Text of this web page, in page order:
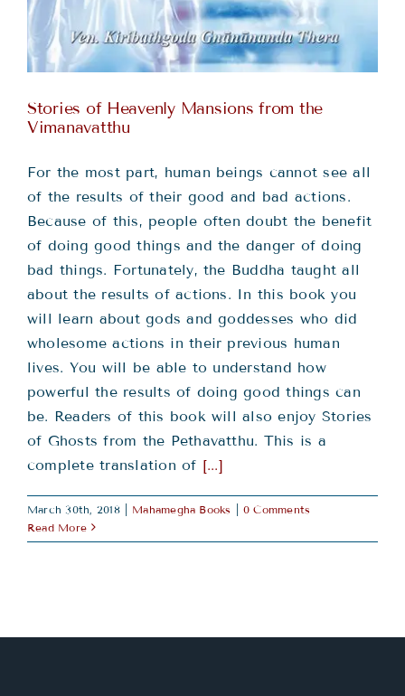
Stories of Heavenly Mansions from the
Vimanavatthu
For the most part, human beings cannot see all
of the results of their good and bad actions.
Because of this, people often doubt the benefit
of doing good things and the danger of doing
bad things. Fortunately, the Buddha taught all
about the results of actions. In this book you
will learn about gods and goddesses who did
wholesome actions in their previous human
lives. You will be able to understand how
powerful the results of doing good things can
be. Readers of this book will also enjoy Stories
of Ghosts from the Pethavatthu. This is a
complete translation of [...]
March 30th, 2018 Mahamegha Books
0 Comments
Read More